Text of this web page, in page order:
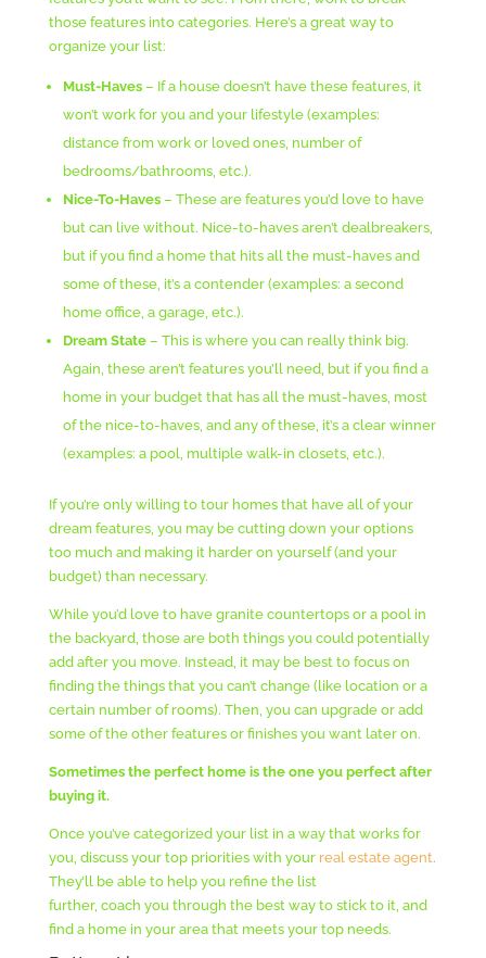
those features into categories. Here’s a great way to
organize your list:
Must-Haves– If a house doesn’t have these features, it
won’t work for you and your lifestyle (examples:
distance from work or loved ones, number of
bedrooms/bathrooms, etc.).
Nice-To-Haves– These are features you’d love to have
but can live without. Nice-to-haves aren’t dealbreakers,
but if you find a home that hits all the must-haves and
some of these, it’s a contender (examples: a second
home office, a garage, etc.).
Dream State– This is where you can really think big.
Again, these aren’t features you’ll need, but if you find a
home in your budget that has all the must-haves, most
of the nice-to-haves, and any of these, it’s a clear winner
(examples: a pool, multiple walk-in closets, etc.).
If you’re only willing to tour homes that have all of your
dream features, you may be cutting down your options
too much and making it harder on yourself (and your
budget) than necessary.
While you’d love to have granite countertops or a pool in
the backyard, those are both things you could potentially
add after you move. Instead, it may be best to focus on
finding the things that you can’t change (like location or a
certain number of rooms). Then, you can upgrade or add
some of the other features or finishes you want later on.
Sometimes the perfect home is the one you perfect after
buying it.
Once you’ve categorized your list in a way that works for
you, discuss your top priorities with your real estate agent.
They’ll be able to help you refine the list
further, coach you through the best way to stick to it, and
find a home in your area that meets your top needs.